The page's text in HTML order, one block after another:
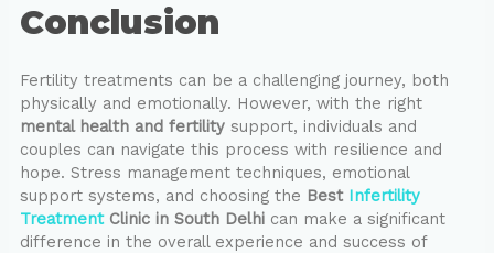
Conclusion
Fertility treatments can be a challenging journey, both
physically and emotionally. However, with the right
mental health and fertilitysupport, individuals and
couples can navigate this process with resilience and
hope. Stress management techniques, emotional
support systems, and choosing the Best Infertility
TreatmentClinic in South Delhican make a significant
difference in the overall experience and success of